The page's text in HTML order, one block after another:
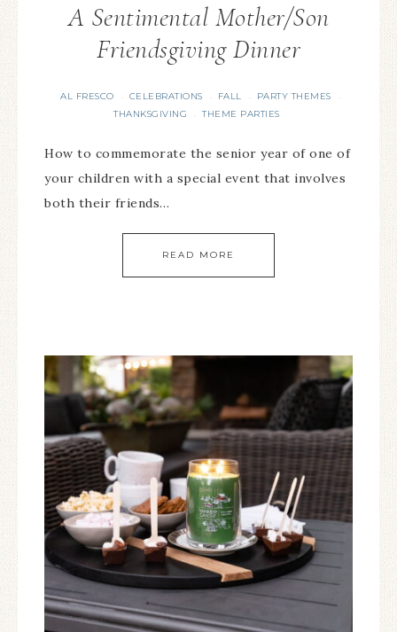
A Sentimental Mother/Son
Friendsgiving Dinner
AL FRESCO · CELEBRATIONS · FALL · PARTY THEMES ·
THANKSGIVING · THEME PARTIES
How to commemorate the senior year of one of
your children with a special event that involves
both their friends…
READ MORE